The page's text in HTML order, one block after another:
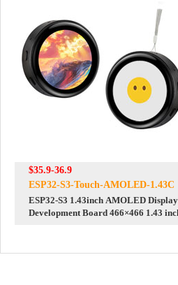
$35.9-36.9
ESP32-S3-Touch-AMOLED-1.43C
ESP32-S3 1.43inch AMOLED Display AI
Development Board 466×466 1.43